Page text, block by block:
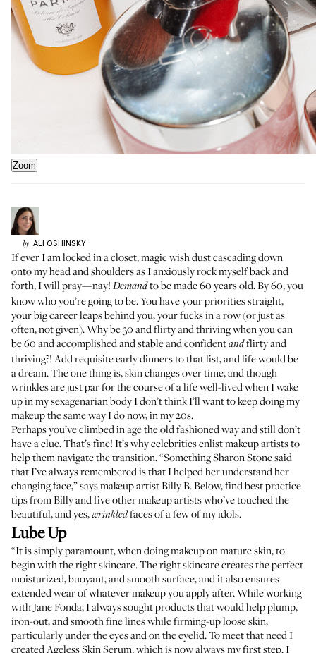
Zoom
by ALI OSHINSKY
If ever I am locked in a closet, magic wish dust cascading down
onto my head and shoulders as I anxiously rock myself back and
forth, I will pray—nay! Demandto be made 60 years old. By 60, you
know who you’re going to be. You have your priorities straight,
your big career leaps behind you, your fucks in a row (or just as
often, not given). Why be 30 and flirty and thriving when you can
be 60 and accomplished and stable and confidentandflirty and
thriving?! Add requisite early dinners to that list, and life would be
a dream. The one thing is, skin changes over time, and though
wrinkles are just par for the course of a life well-lived when I wake
up in my sexagenarian body I don’t think I’ll want to keep doing my
makeup the same way I do now, in my 20s.
Perhaps you’ve climbed in age the old fashioned way and still don’t
have a clue. That’s fine! It’s why celebrities enlist makeup artists to
help them navigate the transition. “Something Sharon Stone said
that I’ve always remembered is that I helped her understand her
changing face,” says makeup artist Billy B. Below, find best practice
tips from Billy and five other makeup artists who’ve touched the
beautiful, and yes,wrinkledfaces of a few of my idols.
Lube Up
“It is simply paramount, when doing makeup on mature skin, to
begin with the right skincare. The right skincare creates the perfect
moisturized, buoyant, and smooth surface, and it also ensures
extended wear of whatever makeup you apply after. While working
with Jane Fonda, I always sought products that would help plump,
iron-out, and smooth fine lines while firming-up loose skin,
particularly under the eyes and on the eyelid. To meet that need I
createdAgeless Skin Serum, which is now always my first step. I